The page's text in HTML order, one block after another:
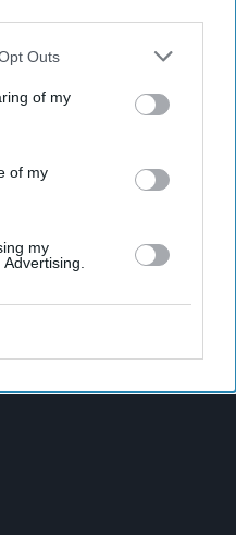
Outs
of my
of my
my
Retire After 44 Years In